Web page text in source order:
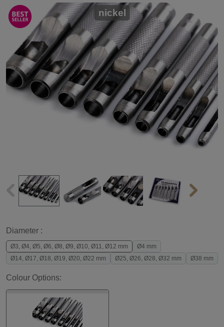
nickel
Diameter :
Ø3, Ø4, Ø5, Ø6, Ø8, Ø9, Ø10, Ø11, Ø12 mm
Ø4 mm
Ø14, Ø17, Ø18, Ø19, Ø20, Ø22 mm
Ø25, Ø26, Ø28, Ø32 mm Ø38 mm
Colour Options: